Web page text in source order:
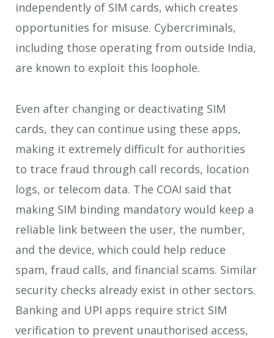
independently of SIM cards, which creates
opportunities for misuse. Cybercriminals,
including those operating from outside India,
are known to exploit this loophole.
Even after changing or deactivating SIM
cards, they can continue using these apps,
making it extremely difficult for authorities
to trace fraud through call records, location
logs, or telecom data. The COAI said that
making SIM binding mandatory would keep a
reliable link between the user, the number,
and the device, which could help reduce
spam, fraud calls, and financial scams. Similar
security checks already exist in other sectors.
Banking and UPI apps require strict SIM
verification to prevent unauthorised access,